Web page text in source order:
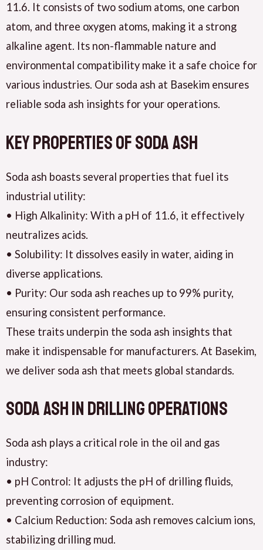
11.6. It consists of two sodium atoms, one carbon
atom, and three oxygen atoms, making it a strong
alkaline agent. Its non-flammable nature and
environmental compatibility make it a safe choice for
various industries. Our soda ash at Basekim ensures
reliable soda ash insights for your operations.
Key Properties of Soda Ash
Soda ash boasts several properties that fuel its
industrial utility:
• High Alkalinity: With a pH of 11.6, it effectively
neutralizes acids.
• Solubility: It dissolves easily in water, aiding in
diverse applications.
• Purity: Our soda ash reaches up to 99% purity,
ensuring consistent performance.
These traits underpin the soda ash insights that
make it indispensable for manufacturers. At Basekim,
we deliver soda ash that meets global standards.
Soda Ash in Drilling Operations
Soda ash plays a critical role in the oil and gas
industry:
• pH Control: It adjusts the pH of drilling fluids,
preventing corrosion of equipment.
• Calcium Reduction: Soda ash removes calcium ions,
stabilizing drilling mud.